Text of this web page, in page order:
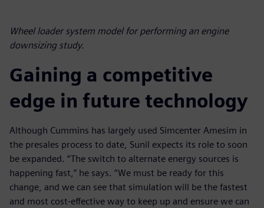
Wheel loader system model for performing an engine
downsizing study.
Gaining a competitive
edge in future technology
Although Cummins has largely used Simcenter Amesim in
the presales process to date, Sunil expects its role to soon
be expanded. “The switch to alternate energy sources is
happening fast,” he says. “We must be ready for this
change, and we can see that simulation will be the fastest
and most cost-effective way to keep up and ensure we can